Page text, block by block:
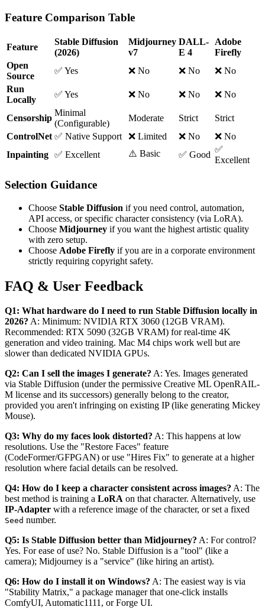
Feature Comparison Table
Feature
Stable Diffusion
(2026)
Midjourney
v7
DALL-
E 4
Adobe
Firefly
Open
Source
✅ Yes ❌ No ❌ No
❌ No
Run
Locally
✅ Yes ❌ No ❌ No ❌ No
Censorship
Minimal
(Configurable)
Moderate Strict
Strict
ControlNet ✅ Native Support ❌ Limited ❌ No
❌ No
Inpainting ✅ Excellent ⚠️ Basic ✅ Good
✅
Excellent
Selection Guidance
Choose Stable Diffusion if you need control, automation,
API access, or specific character consistency (via LoRA).
Choose Midjourney if you want the highest artistic quality
with zero setup.
Choose Adobe Firefly if you are in a corporate environment
strictly requiring copyright safety.
FAQ & User Feedback
Q1: What hardware do I need to run Stable Diffusion locally in
2026? A: Minimum: NVIDIA RTX 3060 (12GB VRAM).
Recommended: RTX 5090 (32GB VRAM) for real-time 4K
generation and video training. Mac M4 chips work well but are
slower than dedicated NVIDIA GPUs.
Q2: Can I sell the images I generate? A: Yes. Images generated
via Stable Diffusion (under the permissive Creative ML OpenRAIL-
M license and its successors) generally belong to the creator,
provided you aren't infringing on existing IP (like generating Mickey
Mouse).
Q3: Why do my faces look distorted? A: This happens at low
resolutions. Use the "Restore Faces" feature
(CodeFormer/GFPGAN) or use "Hires Fix" to generate at a higher
resolution where facial details can be resolved.
Q4: How do I keep a character consistent across images? A: The
best method is training a LoRA on that character. Alternatively, use
IP-Adapter with a reference image of the character, or set a fixed
Seed number.
Q5: Is Stable Diffusion better than Midjourney? A: For control?
Yes. For ease of use? No. Stable Diffusion is a "tool" (like a
camera); Midjourney is a "service" (like hiring an artist).
Q6: How do I install it on Windows? A: The easiest way is via
"Stability Matrix," a package manager that one-click installs
ComfyUI, Automatic1111, or Forge UI.